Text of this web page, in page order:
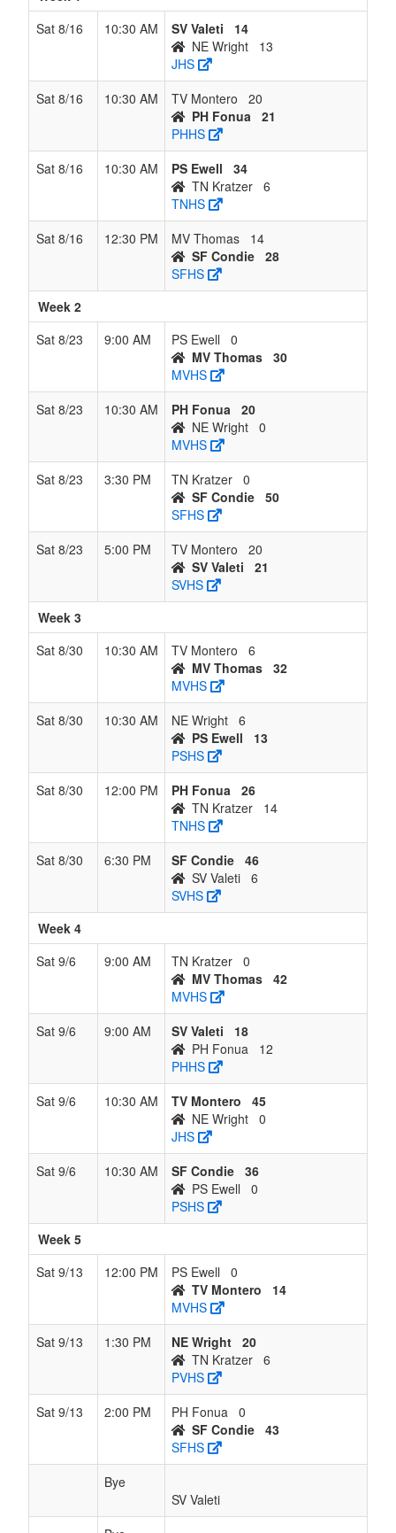
Kratzer
Sat 8/16
10:30 AM SV Valeti
14
NE Wright
13
JHS
Sat 8/16
10:30 AM TV Montero
20
PH Fonua 21
PHHS
Sat 8/16
10:30 AM PS Ewell
34
TN Kratzer 6
TNHS
Sat 8/16
12:30 PM MV Thomas
14
SF Condie 28
SFHS
Week 2
Sat 8/23
9:00 AM PS Ewell
0
MV Thomas 30
MVHS
Sat 8/23
10:30 AM PH Fonua 20
NE Wright 0
MVHS
Sat 8/23
3:30 PM TN Kratzer 0
SF Condie 50
SFHS
Sat 8/23
5:00 PM TV Montero
20
SV Valeti
21
SVHS
Week 3
Sat 8/30
10:30 AM TV Montero
6
MV Thomas 32
MVHS
Sat 8/30
10:30 AM NE Wright 6
PS Ewell
13
PSHS
Sat 8/30
12:00 PM PH Fonua 26
TN Kratzer
14
TNHS
Sat 8/30
6:30 PM SF Condie 46
SV Valeti 6
SVHS
Week 4
Sat 9/6
9:00 AM TN Kratzer 0
MV Thomas 42
MVHS
Sat 9/6
9:00 AM SV Valeti
18
PH Fonua
12
PHHS
Sat 9/6
10:30 AM TV Montero
45
NE Wright 0
JHS
Sat 9/6
10:30 AM SF Condie 36
PS Ewell
0
PSHS
Week 5
Sat 9/13
12:00 PM PS Ewell
0
TV Montero
14
MVHS
Sat 9/13
1:30 PM NE Wright 20
TN Kratzer 6
PVHS
Sat 9/13
2:00 PM PH Fonua 0
SF Condie 43
SFHS
Bye
SV Valeti